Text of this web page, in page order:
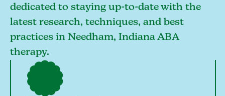
dedicated to staying up-to-date with the
latest research, techniques, and best
practices in Needham, Indiana ABA
therapy.